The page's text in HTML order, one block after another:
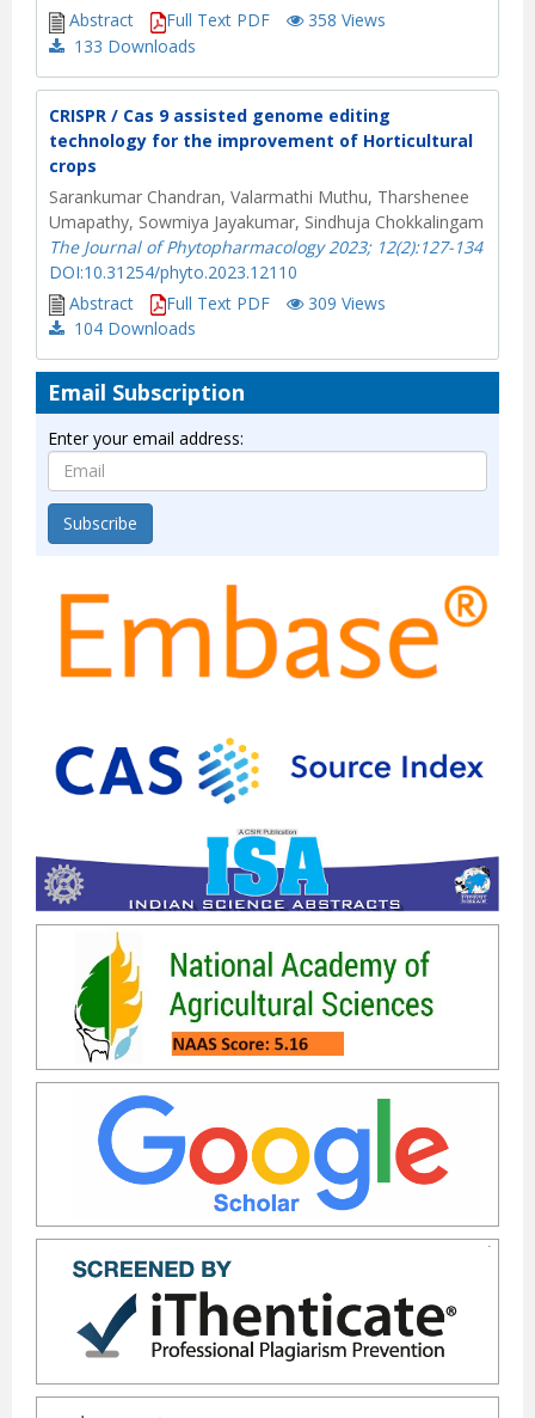
Abstract
Full Text PDF
358 Views
133 Downloads
CRISPR / Cas 9 assisted genome editing
technology for the improvement of Horticultural
crops
Sarankumar Chandran, Valarmathi Muthu, Tharshenee
Umapathy, Sowmiya Jayakumar, Sindhuja Chokkalingam
The Journal of Phytopharmacology 2023; 12(2):127-134
DOI:10.31254/phyto.2023.12110
Abstract
Full Text PDF
309 Views
104 Downloads
Email Subscription
Enter your email address:
Subscribe